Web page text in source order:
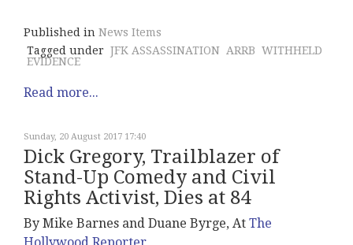
Published in News Items
Tagged under JFK ASSASSINATION ARRB WITHHELD
EVIDENCE
Read more...
Sunday, 20 August 2017 17:40
Dick Gregory, Trailblazer of
Stand-Up Comedy and Civil
Rights Activist, Dies at 84
By Mike Barnes and Duane Byrge, At The